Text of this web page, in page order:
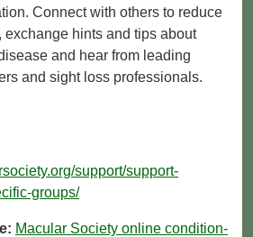
Connect with others to reduce
hints and tips about
and hear from leading
and sight loss professionals.
support/support-
groups/
Macular Society online condition-